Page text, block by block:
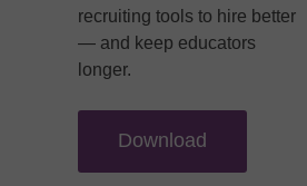
recruiting tools to hire better
— and keep educators
longer.
Download